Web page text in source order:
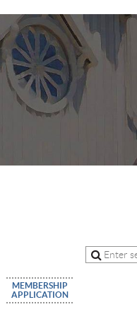
MEMBERSHIP
APPLICATION